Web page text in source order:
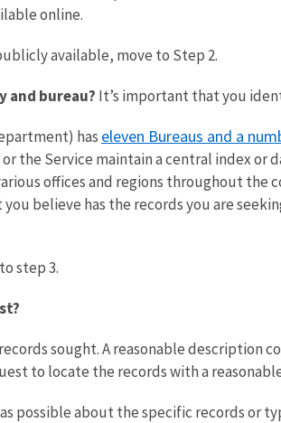
online.
available, move to Step 2.
and bureau? It’s important that you
has eleven Bureaus and a
the Service maintain a central index or
offices and regions throughout
believe has the records you are
step 3.
sought. A reasonable description
to locate the records with a
possible about the specific records or